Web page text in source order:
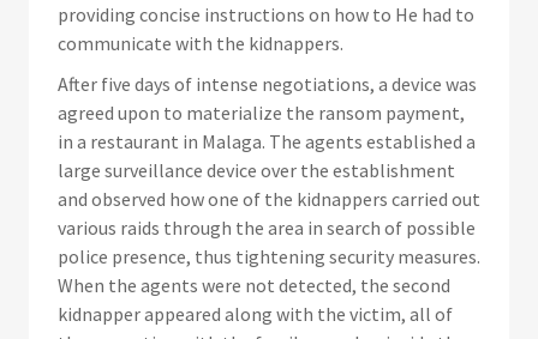
providing concise instructions on how to He had to
communicate with the kidnappers.
After five days of intense negotiations, a device was
agreed upon to materialize the ransom payment,
in a restaurant in Malaga. The agents established a
large surveillance device over the establishment
and observed how one of the kidnappers carried out
various raids through the area in search of possible
police presence, thus tightening security measures.
When the agents were not detected, the second
kidnapper appeared along with the victim, all of